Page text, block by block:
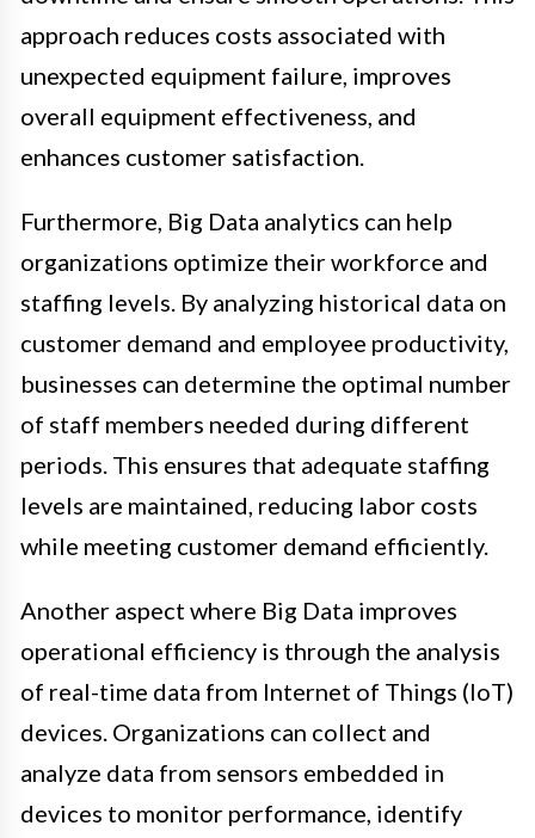
approach reduces costs associated with
unexpected equipment failure, improves
overall equipment effectiveness, and
enhances customer satisfaction.
Furthermore, Big Data analytics can help
organizations optimize their workforce and
staffing levels. By analyzing historical data on
customer demand and employee productivity,
businesses can determine the optimal number
of staff members needed during different
periods. This ensures that adequate staffing
levels are maintained, reducing labor costs
while meeting customer demand efficiently.
Another aspect where Big Data improves
operational efficiency is through the analysis
of real-time data from Internet of Things (IoT)
devices. Organizations can collect and
analyze data from sensors embedded in
devices to monitor performance, identify